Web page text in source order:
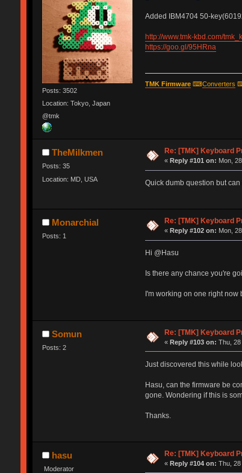
Posts: 3502
Location: Tokyo, Japan
@tmk
Added IBM4704 50-
http://www.tmk-kbd.com/
https://goo.gl/95HRna
TMK Firmware⌨Converters
TheMilkmen
Posts: 35
Location: MD, USA
Re: [TMK] Keyboard
« Reply #101 on: Mon,
Quick dumb question but
Monarchial
Posts: 1
Re: [TMK] Keyboard
« Reply #102 on: Mon,
Hi @Hasu
Is there any chance you're
I'm working on one right
Somun
Posts: 2
Re: [TMK] Keyboard
«Reply #103 on: Thu, 28
Just discovered this while
Hasu, can the firmware be
gone. Wondering if this is
Thanks.
hasu
Moderator
Re: [TMK] Keyboard
«Reply #104 on: Thu,